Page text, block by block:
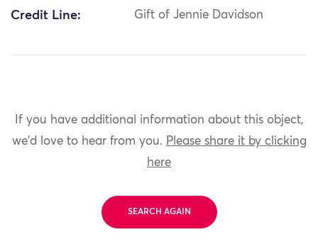
Credit Line: Gift of Jennie Davidson
If you have additional information about this object,
we'd love to hear from you. Please share it by clicking
here
SEARCH AGAIN